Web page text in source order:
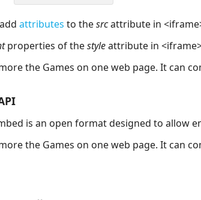
attributes to thesrcattribute in
properties of thestyleattribute in
the Games on one web page. It can
is an open format designed to allow
the Games on one web page. It can